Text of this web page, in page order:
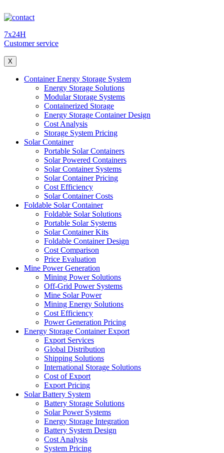
7x24H
Customer service
X
Container Energy Storage System
Energy Storage Solutions
Modular Storage Systems
Containerized Storage
Energy Storage Container Design
Cost Analysis
Storage System Pricing
Solar Container
Portable Solar Containers
Solar Powered Containers
Solar Container Systems
Solar Container Pricing
Cost Efficiency
Solar Container Costs
Foldable Solar Container
Foldable Solar Solutions
Portable Solar Systems
Solar Container Kits
Foldable Container Design
Cost Comparison
Price Evaluation
Mine Power Generation
Mining Power Solutions
Off-Grid Power Systems
Mine Solar Power
Mining Energy Solutions
Cost Efficiency
Power Generation Pricing
Energy Storage Container Export
Export Services
Global Distribution
Shipping Solutions
International Storage Solutions
Cost of Export
Export Pricing
Solar Battery System
Battery Storage Solutions
Solar Power Systems
Energy Storage Integration
Battery System Design
Cost Analysis
System Pricing